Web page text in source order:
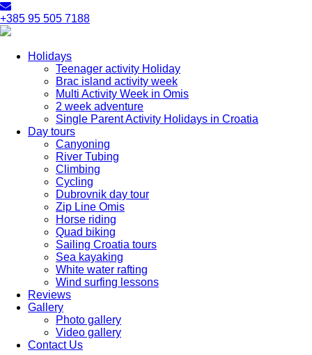
+385 95 505 7188
Holidays
Teenager activity Holiday
Brac island activity week
Multi Activity Week in Omis
2 week adventure
Single Parent Activity Holidays in Croatia
Day tours
Canyoning
River Tubing
Climbing
Cycling
Dubrovnik day tour
Zip Line Omis
Horse riding
Quad biking
Sailing Croatia tours
Sea kayaking
White water rafting
Wind surfing lessons
Reviews
Gallery
Photo gallery
Video gallery
Contact Us